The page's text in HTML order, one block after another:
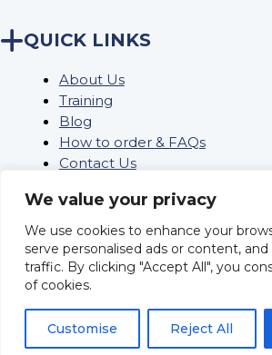
We value your privacy
We use cookies to enhance your
serve personalised ads or content, and
traffic. By clicking "Accept All", you
of cookies.
Customise Reject All
QUICK LINKS
About Us
Training
Blog
How to order & FAQs
Contact Us
Privacy Policy
Returns
Terms and conditions
Delivery Policy & Information
Sitemap